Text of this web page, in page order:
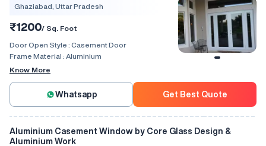
Ghaziabad, Uttar Pradesh
₹1200/ Sq. Foot
Door Open Style : Casement Door
Frame Material : Aluminium
Know More
Whatsapp Get Best Quote
Aluminium Casement Window by Core Glass Design &
Aluminium Work